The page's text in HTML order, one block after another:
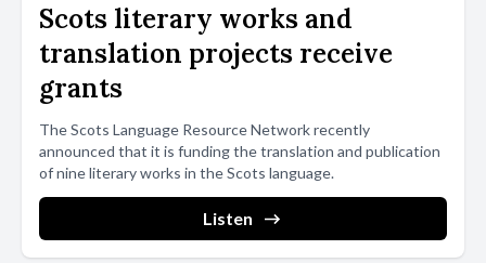
Scots literary works and
translation projects receive
grants
The Scots Language Resource Network recently
announced that it is funding the translation and publication
of nine literary works in the Scots language.
Listen